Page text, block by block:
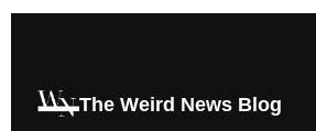
The Weird News Blog